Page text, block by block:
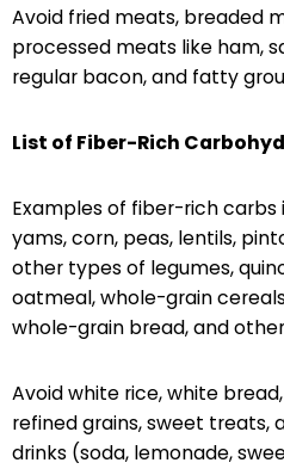
Avoid fried meats, breaded
processed meats like ham,
regular bacon, and fatty
List of Fiber-Rich
Examples of fiber-rich
yams, corn, peas, lentils,
other types of legumes,
oatmeal, whole-grain
whole-grain bread, and
Avoid white rice, white
refined grains, sweet treats,
drinks (soda, lemonade,